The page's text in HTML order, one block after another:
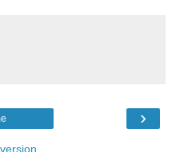
›